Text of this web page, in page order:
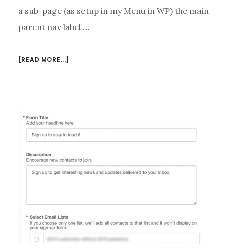
a sub-page (as setup in my Menu in WP) the main
parent nav label …
[READ MORE...]
WHEN
ON
MENU
PAGE